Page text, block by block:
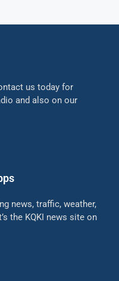
us today for
and also on our
news, traffic, weather,
the KQKI news site on